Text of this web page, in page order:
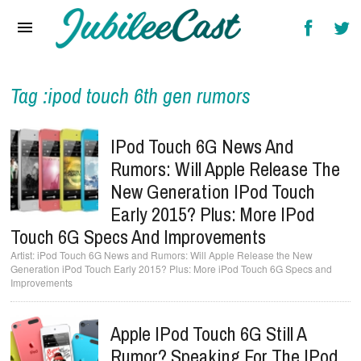
Reviews
Interviews
Music Videos
Artists & Genres
Songs & Radio
Tag :ipod touch 6th gen rumors
IPod Touch 6G News And
Rumors: Will Apple Release The
New Generation IPod Touch
Early 2015? Plus: More IPod
Touch 6G Specs And Improvements
iPod Touch 6G News and Rumors: Will Apple Release the New
Generation iPod Touch Early 2015? Plus: More iPod Touch 6G Specs and
Improvements
Apple IPod Touch 6G Still A